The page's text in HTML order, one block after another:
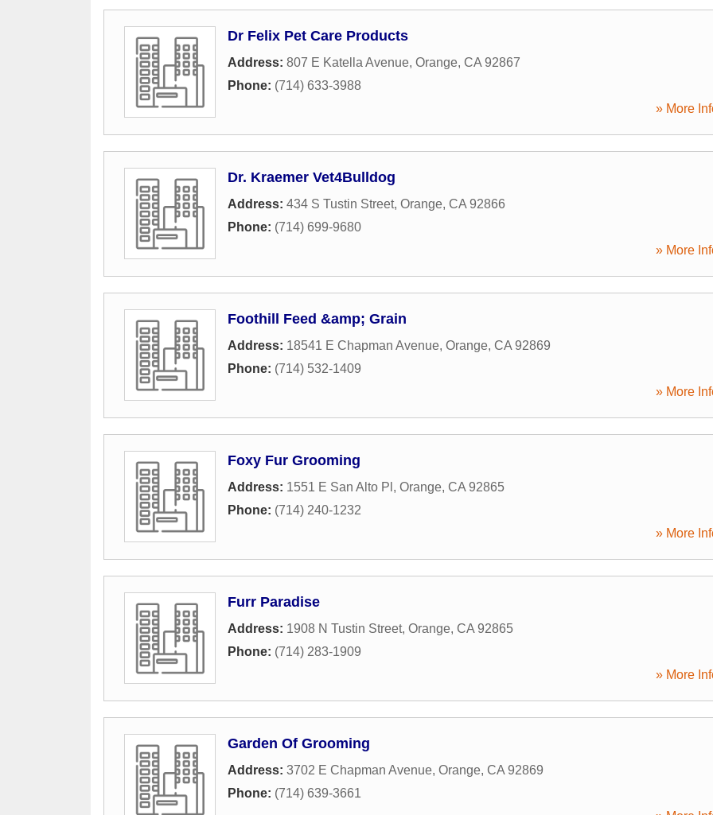
Dr Felix Pet Care Products
Address: 807 E Katella Avenue, Orange, CA 92867
Phone: (714) 633-3988
» More
Dr. Kraemer Vet4Bulldog
Address: 434 S Tustin Street, Orange, CA 92866
Phone: (714) 699-9680
» More
Foothill Feed &amp; Grain
Address: 18541 E Chapman Avenue, Orange, CA 92869
Phone: (714) 532-1409
» More
Foxy Fur Grooming
Address: 1551 E San Alto Pl , Orange, CA 92865
Phone: (714) 240-1232
» More
Furr Paradise
Address: 1908 N Tustin Street, Orange, CA 92865
Phone: (714) 283-1909
» More
Garden Of Grooming
Address: 3702 E Chapman Avenue, Orange, CA 92869
Phone: (714) 639-3661